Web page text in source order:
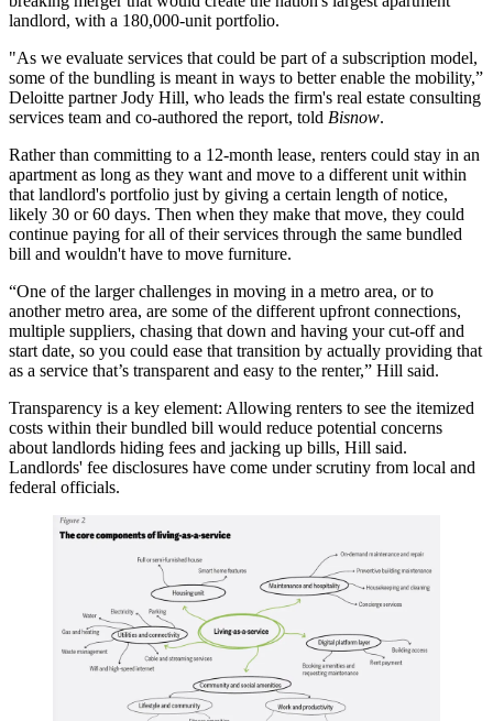
landlord, with a 180,000-unit portfolio.
"As we evaluate services that could be part of a subscription model,
some of the bundling is meant in ways to better enable the mobility,”
Deloitte partner Jody Hill, who leads the firm's real estate consulting
services team and co-authored the report, told Bisnow.
Rather than committing to a 12-month lease, renters could stay in an
apartment as long as they want and move to a different unit within
that landlord's portfolio just by giving a certain length of notice,
likely 30 or 60 days. Then when they make that move, they could
continue paying for all of their services through the same bundled
bill and wouldn't have to move furniture.
“One of the larger challenges in moving in a metro area, or to
another metro area, are some of the different upfront connections,
multiple suppliers, chasing that down and having your cut-off and
start date, so you could ease that transition by actually providing that
as a service that’s transparent and easy to the renter,” Hill said.
Transparency is a key element: Allowing renters to see the itemized
costs within their bundled bill would reduce potential concerns
about landlords hiding fees and jacking up bills, Hill said.
Landlords' fee disclosures have come under scrutiny from local and
federal officials.